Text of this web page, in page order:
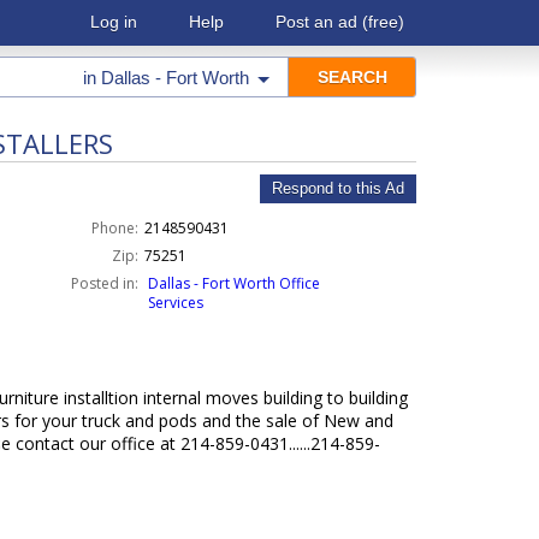
Log in Help Post an ad (free)
in Dallas - Fort Worth
Respond to this Ad
Phone: 2148590431
Zip: 75251
Posted in: Dallas - Fort Worth Office
Services
installtion internal moves building to building
for your truck and pods and the sale of New and
contact our office at 214-859-0431......214-859-